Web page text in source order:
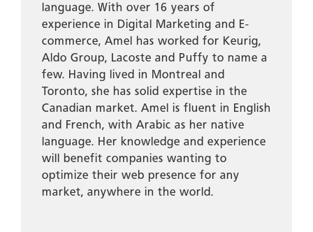
language. With over 16 years of
experience in Digital Marketing and E-
commerce, Amel has worked for Keurig,
Aldo Group, Lacoste and Puffy to name a
few. Having lived in Montreal and
Toronto, she has solid expertise in the
Canadian market. Amel is fluent in English
and French, with Arabic as her native
language. Her knowledge and experience
will benefit companies wanting to
optimize their web presence for any
market, anywhere in the world.